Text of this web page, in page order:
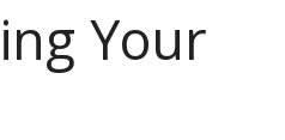
Your